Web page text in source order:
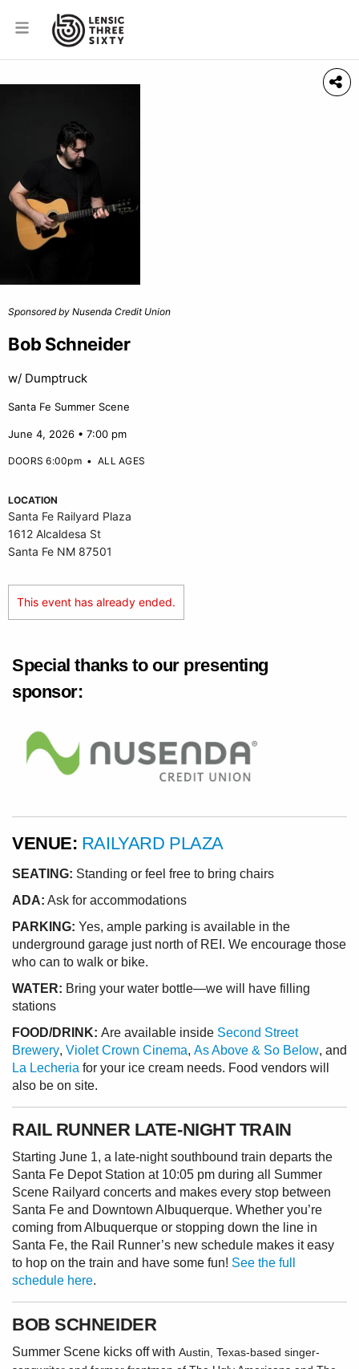
Sponsored by Nusenda Credit Union
Bob Schneider
w/ Dumptruck
Santa Fe Summer Scene
June 4, 2026 • 7:00 pm
DOORS 6:00pm•ALL AGES
LOCATION
Santa Fe Railyard Plaza
1612 Alcaldesa St
Santa Fe NM 87501
This event has already ended.
Special thanks to our presenting
sponsor:
VENUE: RAILYARD PLAZA
SEATING: Standing or feel free to bring chairs
ADA: Ask for accommodations
PARKING: Yes, ample parking is available in the
underground garage just north of REI. We encourage those
who can to walk or bike.
WATER: Bring your water bottle—we will have filling
stations
FOOD/DRINK: Are available inside Second Street
Brewery, Violet Crown Cinema, As Above & So Below, and
La Lecheria for your ice cream needs. Food vendors will
also be on site.
RAIL RUNNER LATE-NIGHT TRAIN
Starting June 1, a late-night southbound train departs the
Santa Fe Depot Station at 10:05 pm during all Summer
Scene Railyard concerts and makes every stop between
Santa Fe and Downtown Albuquerque. Whether you’re
coming from Albuquerque or stopping down the line in
Santa Fe, the Rail Runner’s new schedule makes it easy
to hop on the train and have some fun! See the full
schedule here.
BOB SCHNEIDER
Summer Scene kicks off with Austin, Texas-based singer-